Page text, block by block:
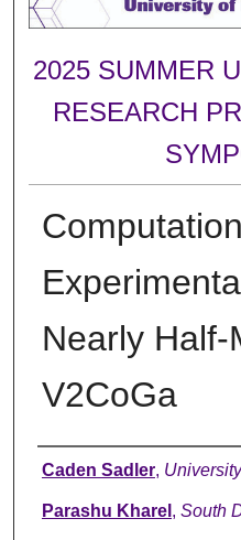
2025 SUMMER
RESEARCH
Nearly Half-
V2CoGa
Author
Caden Sadler,
Parashu Kharel , South